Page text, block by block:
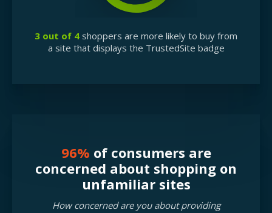
3 out of 4 shoppers are more likely to buy from
a site that displays the TrustedSite badge
96% of consumers are
concerned about shopping on
unfamiliar sites
How concerned are you about providing